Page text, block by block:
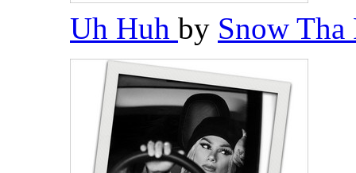
Uh Huh by Snow